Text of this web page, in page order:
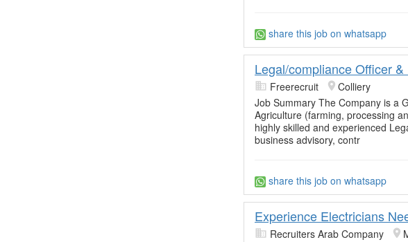
share this job on whatsapp
Legal/compliance Officer
Freerecruit
Colliery
Job Summary The Company is a
Agriculture (farming, processing
highly skilled and experienced
business advisory, contr
share this job on whatsapp
Experience Electricians
Recruiters Arab Company